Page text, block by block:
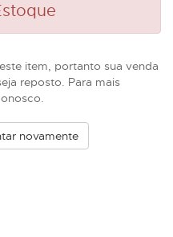
item, portanto sua venda
reposto. Para mais
novamente